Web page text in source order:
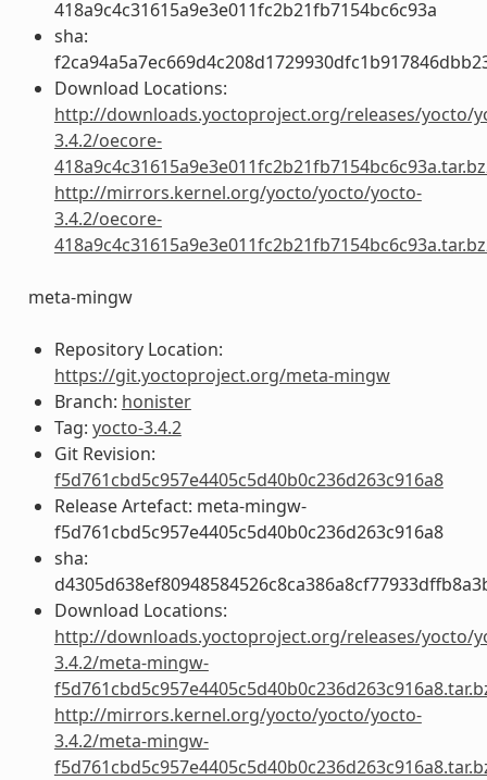
418a9c4c31615a9e3e011fc2b21fb7154bc6c93a
sha:
Download Locations:
http://downloads.yoctoproject.org/releases/yocto/
3.4.2/oecore-
http://mirrors.kernel.org/yocto/yocto/yocto-
3.4.2/oecore-
meta-mingw
Repository Location:
https://git.yoctoproject.org/meta-mingw
Branch: honister
Tag: yocto-3.4.2
Git Revision:
f5d761cbd5c957e4405c5d40b0c236d263c916a8
Release Artefact: meta-mingw-
f5d761cbd5c957e4405c5d40b0c236d263c916a8
sha:
Download Locations:
http://downloads.yoctoproject.org/releases/yocto/
3.4.2/meta-mingw-
http://mirrors.kernel.org/yocto/yocto/yocto-
3.4.2/meta-mingw-